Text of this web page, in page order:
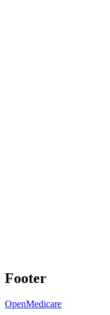
Footer
OpenMedicare